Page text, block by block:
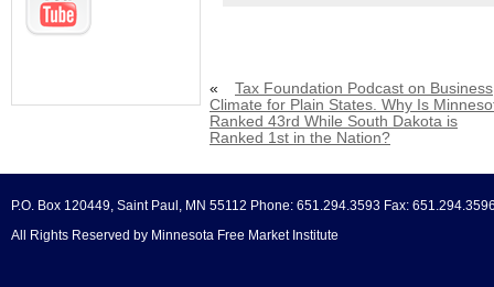
«
Tax Foundation Podcast on Business
Climate for Plain States. Why Is
Ranked 43rd While South Dakota is
Ranked 1st in the Nation?
P.O. Box 120449, Saint Paul, MN 55112 Phone: 651.294.3593 Fax:
All Rights Reserved by Minnesota Free Market Institute